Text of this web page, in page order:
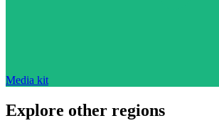
Media kit
Explore other regions